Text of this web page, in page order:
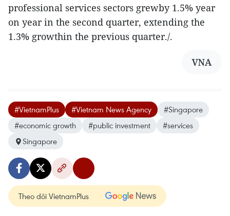
professional services sectors grewby 1.5% year
on year in the second quarter, extending the
1.3% growthin the previous quarter./.
VNA
#VietnamPlus #Vietnam News Agency
#Singapore
#economic growth
#public investment
#services
Singapore
Theo dõi VietnamPlus